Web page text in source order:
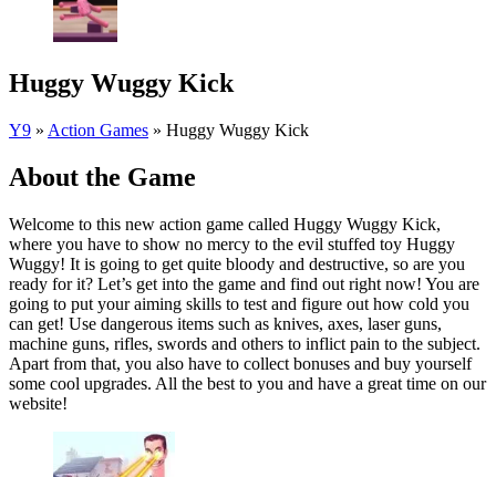
Huggy Wuggy Kick
Y9 » Action Games » Huggy Wuggy Kick
About the Game
Welcome to this new action game called Huggy Wuggy Kick,
where you have to show no mercy to the evil stuffed toy Huggy
Wuggy! It is going to get quite bloody and destructive, so are you
ready for it? Let’s get into the game and find out right now! You are
going to put your aiming skills to test and figure out how cold you
can get! Use dangerous items such as knives, axes, laser guns,
machine guns, rifles, swords and others to inflict pain to the subject.
Apart from that, you also have to collect bonuses and buy yourself
some cool upgrades. All the best to you and have a great time on our
website!